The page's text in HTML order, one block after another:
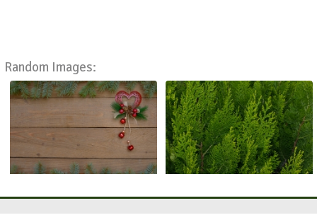
Random Images: